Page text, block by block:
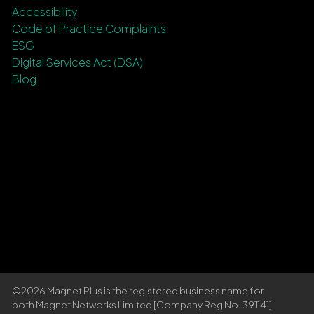
Accessibility
Code of Practice Complaints
ESG
Digital Services Act (DSA)
Blog
©2026 Magnet Plus is the registered business name for
both Magnet Networks Limited [Company Reg No. 391141]